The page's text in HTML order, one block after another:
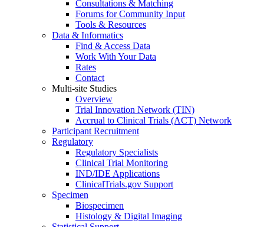
Consultations & Matching
Forums for Community Input
Tools & Resources
Data & Informatics
Find & Access Data
Work With Your Data
Rates
Contact
Multi-site Studies
Overview
Trial Innovation Network (TIN)
Accrual to Clinical Trials (ACT) Network
Participant Recruitment
Regulatory
Regulatory Specialists
Clinical Trial Monitoring
IND/IDE Applications
ClinicalTrials.gov Support
Specimen
Biospecimen
Histology & Digital Imaging